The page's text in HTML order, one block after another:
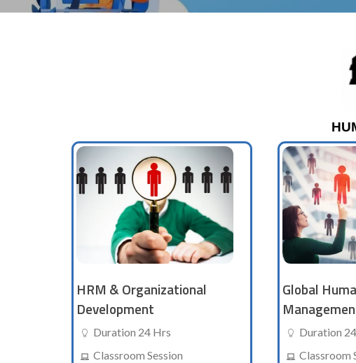
HRM & Organizational
Development
Duration 24 Hrs
Classroom Session
Global
Duration
Classroom